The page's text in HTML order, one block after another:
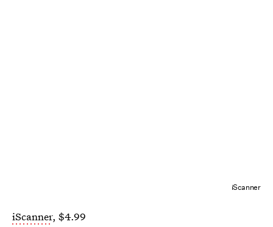
iScanner
iScanner, $4.99